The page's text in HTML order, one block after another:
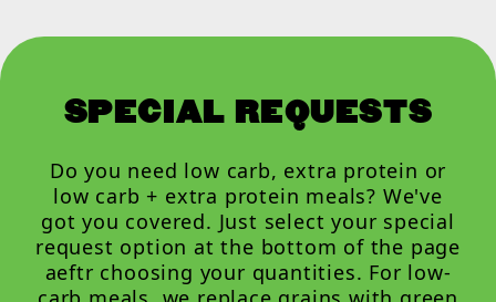
SPECIAL REQUESTS
Do you need low carb, extra protein or
low carb + extra protein meals? We've
got you covered. Just select your special
request option at the bottom of the page
aeftr choosing your quantities. For low-